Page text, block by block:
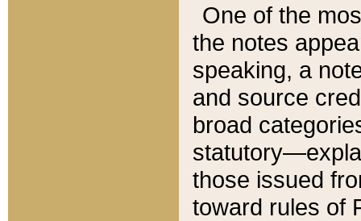
One of the
the notes
speaking, a
and source
broad
those issued
toward rules of